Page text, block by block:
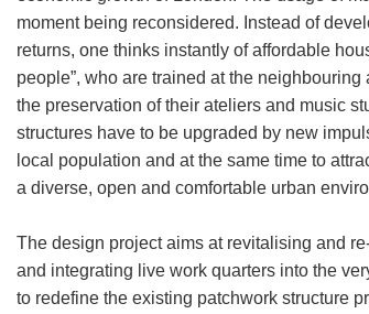
moment being reconsidered. Instead of
returns, one thinks instantly of affordable
people”, who are trained at the
the preservation of their ateliers and music
structures have to be upgraded by new
local population and at the same time to
a diverse, open and comfortable urban
The design project aims at revitalising and
and integrating live work quarters into the
to redefine the existing patchwork structure